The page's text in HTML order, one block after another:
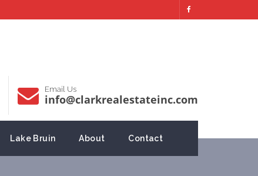
Email Us
info@clarkrealestateinc.com
Lake Bruin About Contact